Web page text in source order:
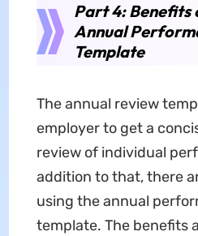
Part 4: Benefits
Annual
Template
The annual review
employer to get a
review of individual
addition to that, there
using the annual
template. The benefits